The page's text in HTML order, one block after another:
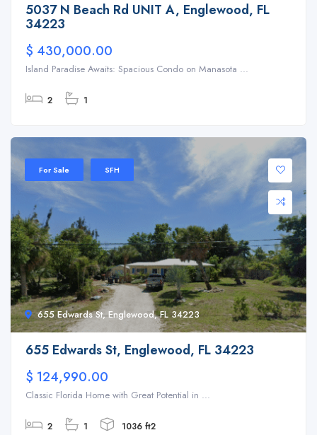
5037 N Beach Rd UNIT A, Englewood, FL
34223
$ 430,000.00
Island Paradise Awaits: Spacious Condo on Manasota ...
2 1
655 Edwards St, Englewood, FL 34223
For Sale SFH
655 Edwards St, Englewood, FL 34223
$ 124,990.00
Classic Florida Home with Great Potential in ...
2 1 1036 ft2